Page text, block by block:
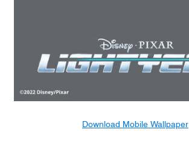
Download Mobile Wallpaper